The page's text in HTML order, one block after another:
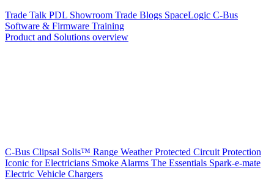
Trade Talk PDL Showroom Trade Blogs SpaceLogic C-Bus
Software & Firmware Training
Product and Solutions overview
C-Bus Clipsal Solis™ Range Weather Protected Circuit Protection
Iconic for Electricians Smoke Alarms The Essentials Spark-e-mate
Electric Vehicle Chargers